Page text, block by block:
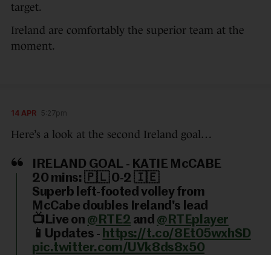
target.
Ireland are comfortably the superior team at the
moment.
14 APR 5:27pm
Here’s a look at the second Ireland goal…
IRELAND GOAL - KATIE McCABE
20 mins: 🇵🇱 0-2 🇮🇪
Superb left-footed volley from
McCabe doubles Ireland's lead
📺Live on @RTE2 and @RTEplayer
📱Updates - https://t.co/8Et05wxhSD
pic.twitter.com/UVk8ds8x50